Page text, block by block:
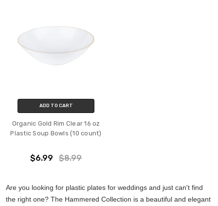
ADD TO CART
Organic Gold Rim Clear 16 oz
Plastic Soup Bowls (10 count)
$6.99 $8.99
Are you looking for plastic plates for weddings and just can't find
the right one? The Hammered Collection is a beautiful and elegant